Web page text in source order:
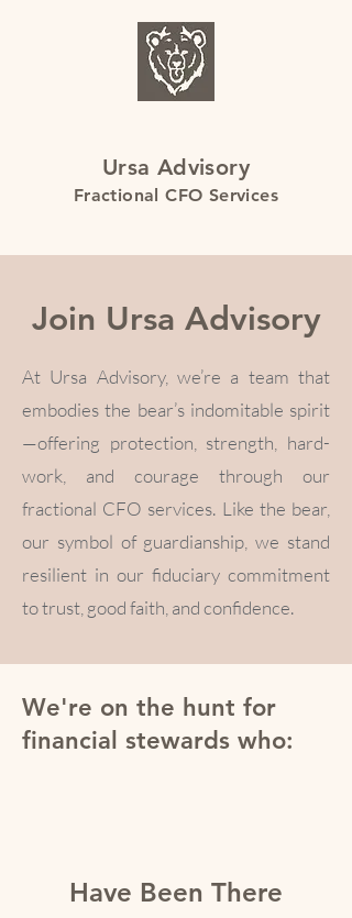
Ursa Advisory
Fractional CFO Services
Join Ursa Advisory
At Ursa Advisory, we’re a team that
embodies the bear’s indomitable spirit
—offering protection, strength, hard-
work, and courage through our
fractional CFO services. Like the bear,
our symbol of guardianship, we stand
resilient in our fiduciary commitment
to trust, good faith, and confidence.
We're on the hunt for
financial stewards who:
Have Been There